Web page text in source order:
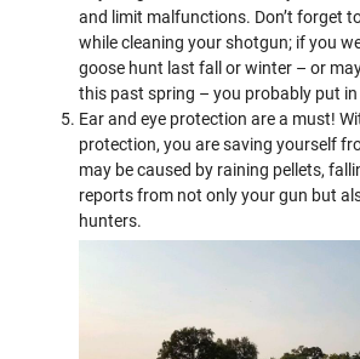
and limit malfunctions. Don’t forget
while cleaning your shotgun; if you
goose hunt last fall or winter – or
this past spring – you probably put
Ear and eye protection are a must!
protection, you are saving yourself
may be caused by raining pellets,
reports from not only your gun but
hunters.